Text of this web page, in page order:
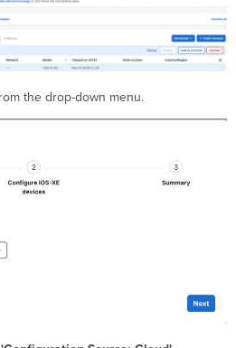
the drop-down menu.